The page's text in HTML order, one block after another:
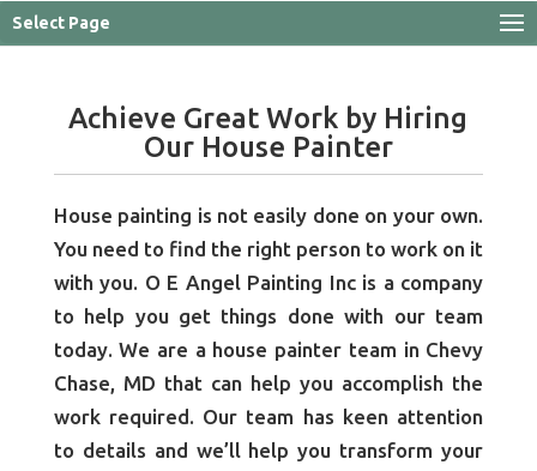
Select Page
Achieve Great Work by Hiring
Our House Painter
House painting is not easily done on your own.
You need to find the right person to work on it
with you. O E Angel Painting Inc is a company
to help you get things done with our team
today. We are a house painter team in Chevy
Chase, MD that can help you accomplish the
work required. Our team has keen attention
to details and we’ll help you transform your